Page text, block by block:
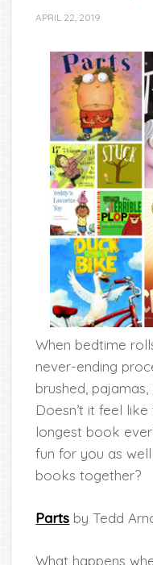
APRIL 22, 2019
When bedtime
never-ending
brushed,
Doesn’t it feel
longest book
fun for you as
books together?
Parts by Tedd
What happens